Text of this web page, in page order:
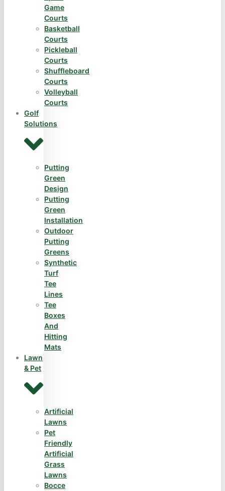
Game
Courts
Basketball
Courts
Pickleball
Courts
Shuffleboard
Courts
Volleyball
Courts
Golf
Solutions
Putting
Green
Design
Putting
Green
Installation
Outdoor
Putting
Greens
Synthetic
Turf
Tee
Lines
Tee
Boxes
And
Hitting
Mats
Lawn
& Pet
Artificial
Lawns
Pet
Friendly
Artificial
Grass
Lawns
Bocce